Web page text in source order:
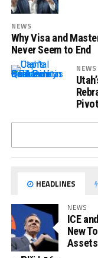
NEWS
Why Visa and
Never Seem to End
NEWS
Pivot
HEADLINES
NEWS
ICE
New
Assets